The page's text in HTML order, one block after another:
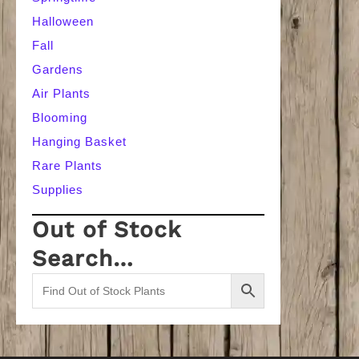
Halloween
Fall
Gardens
Air Plants
Blooming
Hanging Basket
Rare Plants
Supplies
Out of Stock
Search…